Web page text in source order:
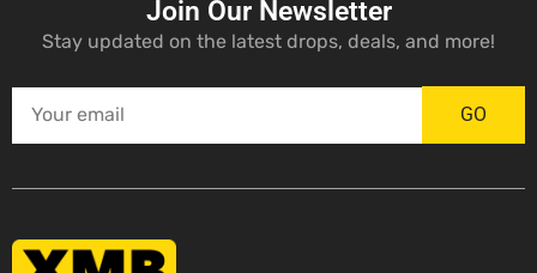
Join Our Newsletter
Stay updated on the latest drops, deals, and more!
GO